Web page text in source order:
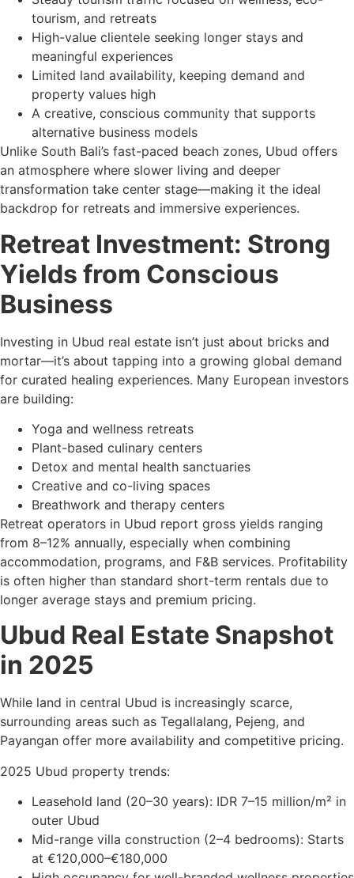
tourism, and retreats
High-value clientele seeking longer stays and
meaningful experiences
Limited land availability, keeping demand and
property values high
A creative, conscious community that supports
alternative business models
Unlike South Bali’s fast-paced beach zones, Ubud offers
an atmosphere where slower living and deeper
transformation take center stage—making it the ideal
backdrop for retreats and immersive experiences.
Retreat Investment: Strong
Yields from Conscious
Business
Investing in Ubud real estate isn’t just about bricks and
mortar—it’s about tapping into a growing global demand
for curated healing experiences. Many European investors
are building:
Yoga and wellness retreats
Plant-based culinary centers
Detox and mental health sanctuaries
Creative and co-living spaces
Breathwork and therapy centers
Retreat operators in Ubud report gross yields ranging
from 8–12% annually, especially when combining
accommodation, programs, and F&B services. Profitability
is often higher than standard short-term rentals due to
longer average stays and premium pricing.
Ubud Real Estate Snapshot
in 2025
While land in central Ubud is increasingly scarce,
surrounding areas such as Tegallalang, Pejeng, and
Payangan offer more availability and competitive pricing.
2025 Ubud property trends:
Leasehold land (20–30 years): IDR 7–15 million/m² in
outer Ubud
Mid-range villa construction (2–4 bedrooms): Starts
at €120,000–€180,000